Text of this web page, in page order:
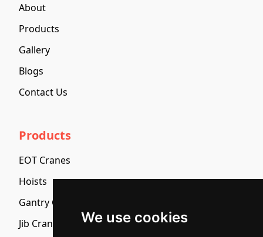
We use cookies
About
Products
Gallery
Blogs
Contact Us
Products
EOT Cranes
Hoists
Gantry Cranes And Semi Gantry Cranes
Jib Cranes